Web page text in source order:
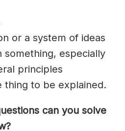
or a system of ideas
something, especially
principles
thing to be explained.
can you solve